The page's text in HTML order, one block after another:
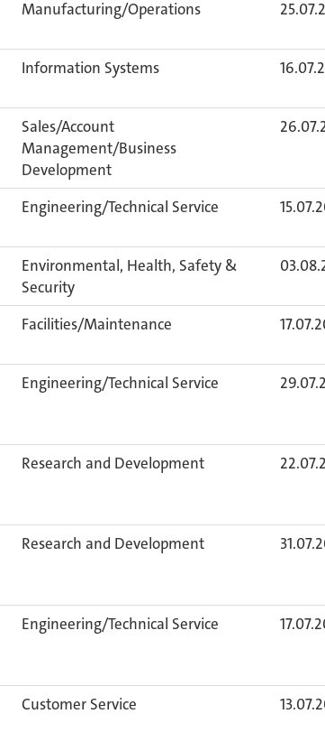
Manufacturing/Operations
Information Systems
Sales/Account
Management/Business
Development
Engineering/Technical Service
Environmental, Health, Safety &
Security
Facilities/Maintenance
Engineering/Technical Service
Research and Development
Research and Development
Engineering/Technical Service
Customer Service